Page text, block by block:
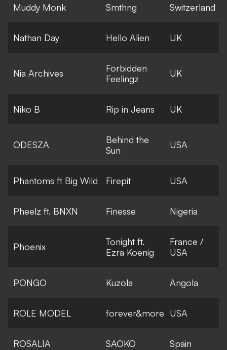
Muddy Monk Smthng Switzerland
Nathan Day Hello Alien UK
Nia Archives
Forbidden
Feelingz
UK
Niko B Rip in Jeans UK
ODESZA
Behind the
Sun
USA
Phantoms ft Big Wild Firepit USA
Pheelz ft. BNXN Finesse Nigeria
Phoenix
Tonight ft.
Ezra Koenig
France /
USA
PONGO Kuzola Angola
ROLE MODEL forever&more USA
ROSALIA SAOKO Spain